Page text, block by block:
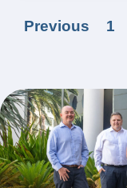
Previous 1